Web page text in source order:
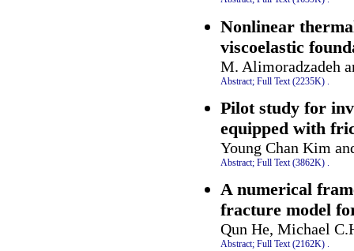
Nonlinear
viscoelastic
M. Alimoradzadeh
Abstract; Full Text (2235K)
Pilot study for
equipped with
Young Chan Kim
Abstract; Full Text (3862K) .
A numerical
fracture model
Qun He, Michael
Abstract; Full Text (2162K) .